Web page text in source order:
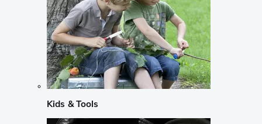
Kids & Tools